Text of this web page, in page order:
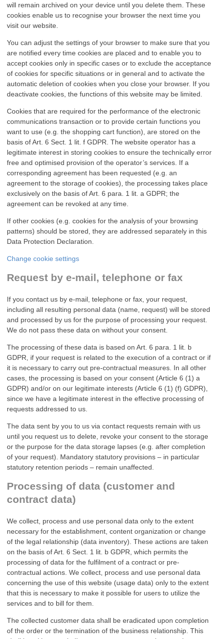
will remain archived on your device until you delete them. These
cookies enable us to recognise your browser the next time you
visit our website.
You can adjust the settings of your browser to make sure that you
are notified every time cookies are placed and to enable you to
accept cookies only in specific cases or to exclude the acceptance
of cookies for specific situations or in general and to activate the
automatic deletion of cookies when you close your browser. If you
deactivate cookies, the functions of this website may be limited.
Cookies that are required for the performance of the electronic
communications transaction or to provide certain functions you
want to use (e.g. the shopping cart function), are stored on the
basis of Art. 6 Sect. 1 lit. f GDPR. The website operator has a
legitimate interest in storing cookies to ensure the technically error
free and optimised provision of the operator’s services. If a
corresponding agreement has been requested (e.g. an
agreement to the storage of cookies), the processing takes place
exclusively on the basis of Art. 6 para. 1 lit. a GDPR; the
agreement can be revoked at any time.
If other cookies (e.g. cookies for the analysis of your browsing
patterns) should be stored, they are addressed separately in this
Data Protection Declaration.
Change cookie settings
Request by e-mail, telephone or fax
If you contact us by e-mail, telephone or fax, your request,
including all resulting personal data (name, request) will be stored
and processed by us for the purpose of processing your request.
We do not pass these data on without your consent.
The processing of these data is based on Art. 6 para. 1 lit. b
GDPR, if your request is related to the execution of a contract or if
it is necessary to carry out pre-contractual measures. In all other
cases, the processing is based on your consent (Article 6 (1) a
GDPR) and/or on our legitimate interests (Article 6 (1) (f) GDPR),
since we have a legitimate interest in the effective processing of
requests addressed to us.
The data sent by you to us via contact requests remain with us
until you request us to delete, revoke your consent to the storage
or the purpose for the data storage lapses (e.g. after completion
of your request). Mandatory statutory provisions – in particular
statutory retention periods – remain unaffected.
Processing of data (customer and
contract data)
We collect, process and use personal data only to the extent
necessary for the establishment, content organization or change
of the legal relationship (data inventory). These actions are taken
on the basis of Art. 6 Sect. 1 lit. b GDPR, which permits the
processing of data for the fulfilment of a contract or pre-
contractual actions. We collect, process and use personal data
concerning the use of this website (usage data) only to the extent
that this is necessary to make it possible for users to utilize the
services and to bill for them.
The collected customer data shall be eradicated upon completion
of the order or the termination of the business relationship. This